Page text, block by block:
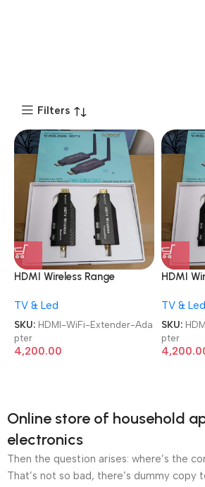
Filters
HDMI Wireless Range
Range Transmitter and
Receiver 4K 1080P Full HD
Wireless HDTV Extender
Adapter
TV & Led
SKU: HDMI-WiFi-Extender-Ada
pter
4,200.00
HDMI
Range
Receiver
Wireless
Adapter
TV & Led
SKU:
pter
Online store of household
electronics
Then the question arises: where’s the
That’s not so bad, there’s dummy copy